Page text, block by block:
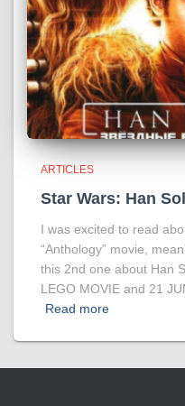
ARTICLES
Star Wars: Han
I was excited to read
“Anthology” movie,
this 2nd one about Han
LEGO MOVIE and 21
Read more